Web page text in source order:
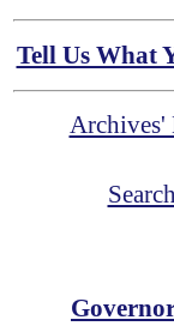
Tell Us What
Archives'